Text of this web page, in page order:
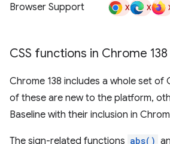
Browser Support x x
CSS functions in Chrome 138
Chrome 138 includes a whole set of
of these are new to the platform,
Baseline with their inclusion in
The sign-related functions abs()